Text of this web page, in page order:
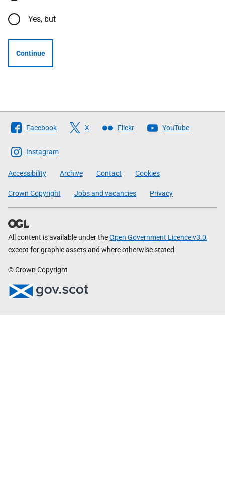
Yes, but
Continue
Follow
The
Scottish
Government
Facebook X Flickr YouTube
Instagram
Accessibility Archive Contact Cookies
Crown Copyright Jobs and vacancies Privacy
All content is available under theOpen Government Licence v3.0,
except for graphic assets and where otherwise stated
© Crown Copyright